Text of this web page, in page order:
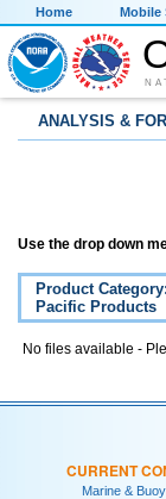
Home Mobile
ANALYSIS &
Use the drop down
Product Category:
Pacific Products
No files available -
CURRENT
Marine &